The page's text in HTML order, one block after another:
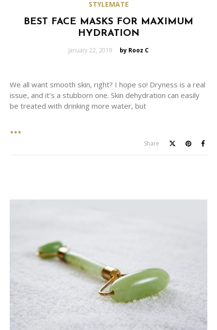
STYLEMATE
BEST FACE MASKS FOR MAXIMUM
HYDRATION
Posted
on
January 22, 2019 by Rooz C
We all want smooth skin, right? I hope so! Dryness is a real
issue, and it’s a stubborn one. Skin dehydration can easily
be treated with drinking more water, but
Share